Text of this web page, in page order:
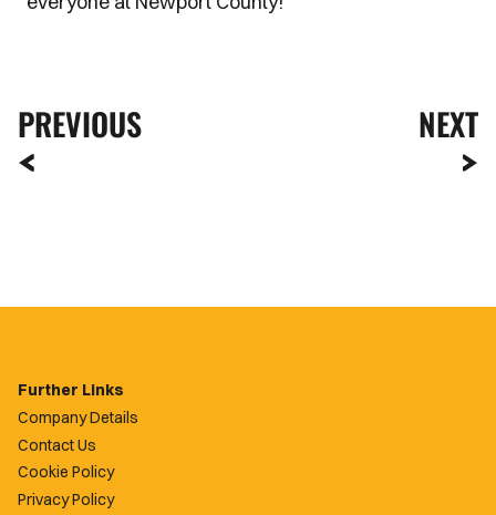
PREVIOUS NEXT
Further Links
Company Details
Contact Us
Cookie Policy
Privacy Policy